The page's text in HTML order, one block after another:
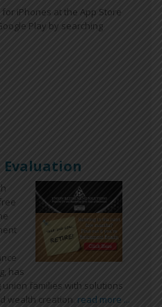
iPhones at the App Store
Play by searching
has
families with solutions
wealth creation. read more ...